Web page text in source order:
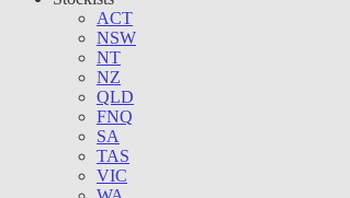
ACT
NSW
NT
NZ
QLD
FNQ
SA
TAS
VIC